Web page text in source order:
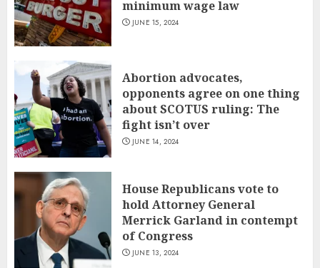
minimum wage law
JUNE 15, 2024
Abortion advocates,
opponents agree on one thing
about SCOTUS ruling: The
fight isn’t over
JUNE 14, 2024
House Republicans vote to
hold Attorney General
Merrick Garland in contempt
of Congress
JUNE 13, 2024